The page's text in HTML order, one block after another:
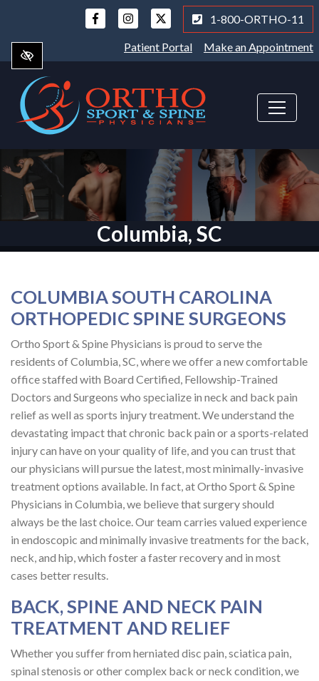
main
content
1-800-ORTHO-11
Patient Portal Make an Appointment
Columbia, SC
COLUMBIA SOUTH CAROLINA
ORTHOPEDIC SPINE SURGEONS
Ortho Sport & Spine Physicians is proud to serve the
residents of Columbia, SC, where we offer a new comfortable
office staffed with Board Certified, Fellowship-Trained
Doctors and Surgeons who specialize in neck and back pain
relief as well as sports injury treatment. We understand the
devastating impact that chronic back pain or a sports-related
injury can have on your quality of life, and you can trust that
our physicians will pursue the latest, most minimally-invasive
treatment options available. In fact, at Ortho Sport & Spine
Physicians in Columbia, we believe that surgery should
always be the last choice. Our team carries valued experience
in endoscopic and minimally invasive treatments for the back,
neck, and hip, which foster a faster recovery and in most
cases better results.
BACK, SPINE AND NECK PAIN
TREATMENT AND RELIEF
Whether you suffer from herniated disc pain, sciatica pain,
spinal stenosis or other complex back or neck condition, we